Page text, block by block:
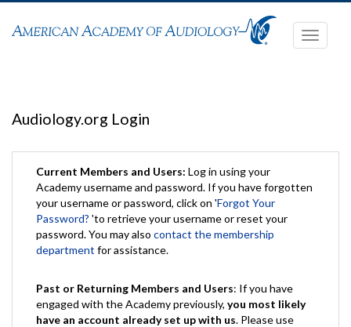
Toggle
Audiology.org Login
Current Members and Users: Log in using your
Academy username and password. If you have forgotten
your username or password, click on 'Forgot Your
Password? 'to retrieve your username or reset your
password. You may also contact the membership
department for assistance.
Past or Returning Members and Users: If you have
engaged with the Academy previously, you most likely
have an account already set up with us. Please use